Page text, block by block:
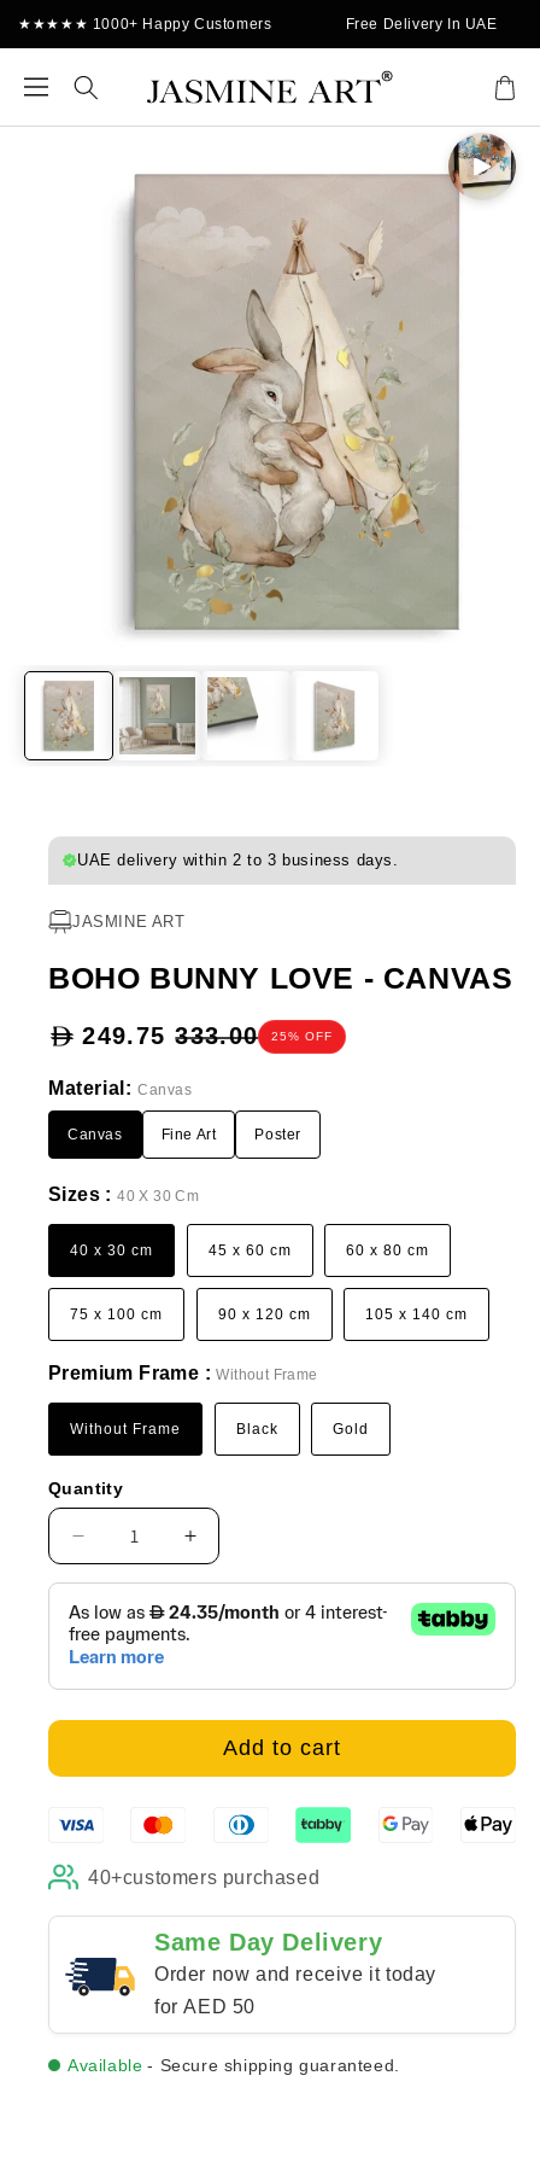
Skip to
★★★★★ 1000+ Happy Customers Free Delivery In UAE
Cart
information
UAE delivery within 2 to 3 business days.
JASMINE ART
BOHO BUNNY LOVE - CANVAS
Sale249.75 333.00 25% OFF
Material: Canvas
Canvas Fine Art Poster
Sizes :40 X 30 Cm
40 x 30 cm 45 x 60 cm 60 x 80 cm
75 x 100 cm 90 x 120 cm 105 x 140 cm
Premium Frame :Without Frame
Without Frame Black Gold
Quantity
Decrease
quantity
Boho
Bunny
-
Canvas
Increase
quantity
Boho
Bunny
-
Canvas
Add to cart
40+customers purchased
Same Day Delivery
Order now and receive it today
for AED 50
Available - Secure shipping guaranteed.